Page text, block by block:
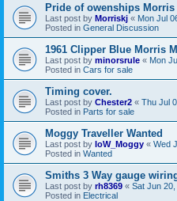
Pride of owenships
Last post by Morriskj « Mon Jul
Posted in General Discussion
1961 Clipper Blue Morris
Last post by minorsrule « Mon
Posted in Cars for sale
Timing cover.
Last post by Chester2 « Thu Jul
Posted in Parts for sale
Moggy Traveller Wanted
Last post by IoW_Moggy « Wed
Posted in Wanted
Smiths 3 Way gauge
Last post by rh8369 « Sat Jun
Posted in Electrical